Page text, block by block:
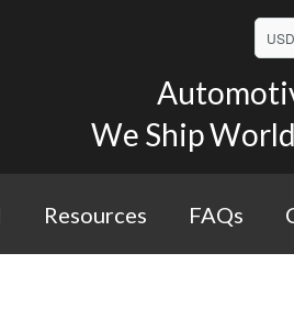
We Ship
Resources FAQs